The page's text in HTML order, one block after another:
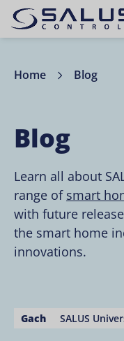
Home Blog
Blog
Learn all about
range of smart
with future
the smart home
innovations.
Gach SALUS